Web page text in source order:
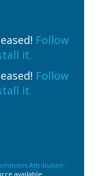
Follow
it.
Follow
it.
Attribution-
available: